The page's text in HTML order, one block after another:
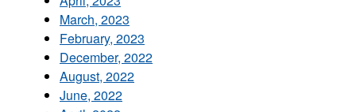
March, 2023
February, 2023
December, 2022
August, 2022
June, 2022